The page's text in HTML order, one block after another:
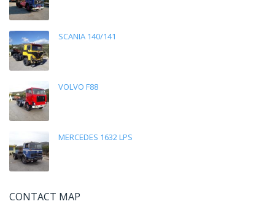
SCANIA 140/141
VOLVO F88
MERCEDES 1632 LPS
CONTACT MAP